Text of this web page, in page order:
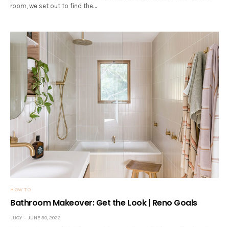
room, we set out to find the…
HOW TO
Bathroom Makeover: Get the Look | Reno Goals
LUCY JUNE 30, 2022